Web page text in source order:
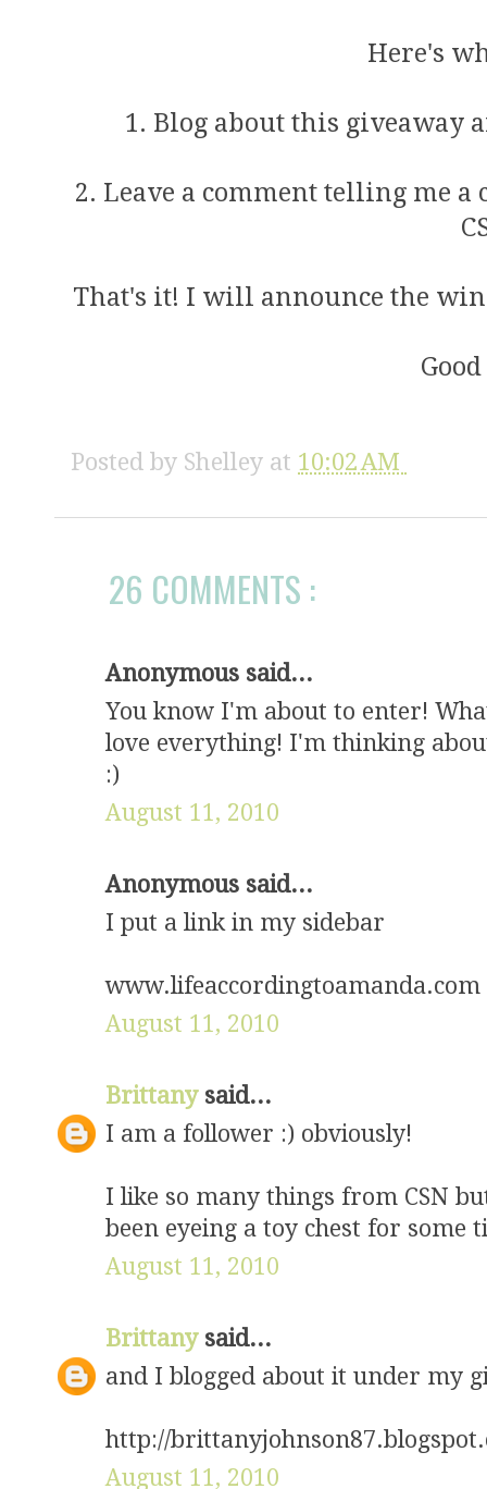
Here's
1. Blog about this giveaway
2. Leave a comment telling me
That's it! I will announce the
Posted by Shelley at 10:02 AM
26 COMMENTS :
Anonymous said...
You know I'm about to enter!
love everything! I'm thinking
:)
August 11, 2010
Anonymous said...
I put a link in my sidebar
www.lifeaccordingtoamanda.com
August 11, 2010
Brittany said...
I am a follower :) obviously!
I like so many things from CSN
been eyeing a toy chest for some
August 11, 2010
Brittany said...
and I blogged about it under my
http://
August 11, 2010